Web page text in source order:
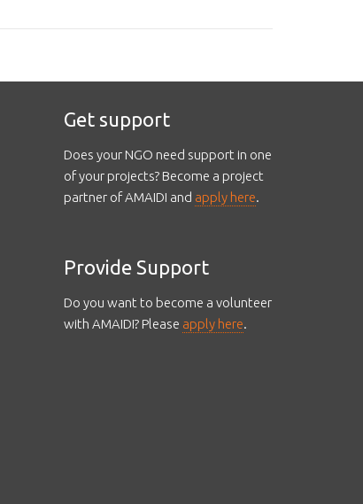
Get support
Does your NGO need support in one
of your projects? Become a project
partner of AMAIDI and apply here.
Provide Support
Do you want to become a volunteer
with AMAIDI? Please apply here.